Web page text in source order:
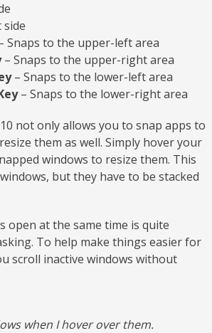
Snaps to the upper-left area
– Snaps to the upper-right area
– Snaps to the lower-left area
– Snaps to the lower-right area
not only allows you to snap apps to
them as well. Simply hover your
windows to resize them. This
but they have to be stacked
open at the same time is quite
To help make things easier for
scroll inactive windows without
when I hover over them.